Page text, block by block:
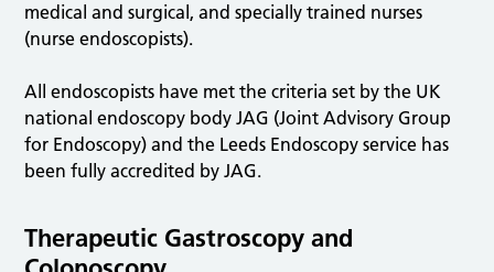
medical and surgical, and specially trained nurses
(nurse endoscopists).
All endoscopists have met the criteria set by the UK
national endoscopy body JAG (Joint Advisory Group
for Endoscopy) and the Leeds Endoscopy service has
been fully accredited by JAG.
Therapeutic Gastroscopy and